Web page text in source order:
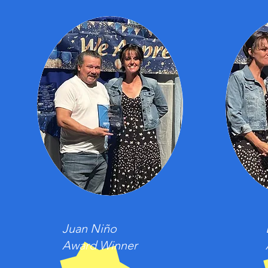
Juan Niño
Award Winner